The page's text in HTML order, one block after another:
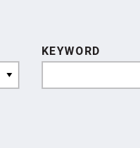
KEYWORD